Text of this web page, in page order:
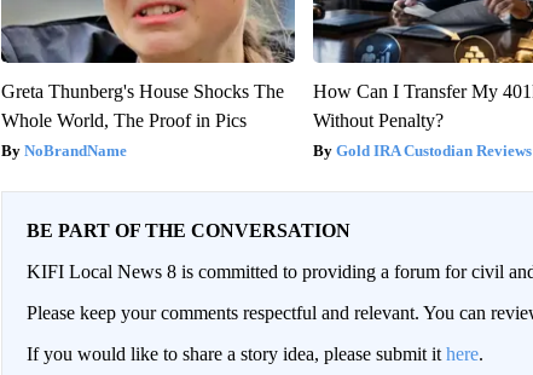
Greta Thunberg's House Shocks The
Whole World, The Proof in Pics
NoBrandName
How Can I Transfer My
Without Penalty?
Gold IRA Custodian Reviews
BE PART OF THE CONVERSATION
KIFI Local News 8 is committed to providing a forum for civil
Please keep your comments respectful and relevant. You can
If you would like to share a story idea, please submit it here.